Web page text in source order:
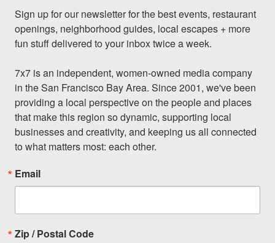
Sign up for our newsletter for the best events, restaurant
openings, neighborhood guides, local escapes + more
fun stuff delivered to your inbox twice a week.
7x7 is an independent, women-owned media company
in the San Francisco Bay Area. Since 2001, we've been
providing a local perspective on the people and places
that make this region so dynamic, supporting local
businesses and creativity, and keeping us all connected
to what matters most: each other.
Email
Zip / Postal Code